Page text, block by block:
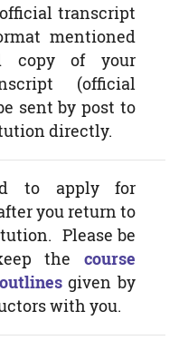
transcript
mentioned
copy of your
(official
sent by post to
directly.
to apply for
you return to
Please be
thecourse
given by
with you.